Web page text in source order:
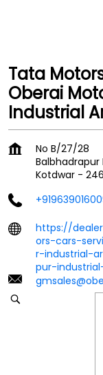
Tata
Oberai
Industrial
No B/27/28
Balbhadrapur
Kotdwar -
https://
ors-cars-
r-industrial-
pur-